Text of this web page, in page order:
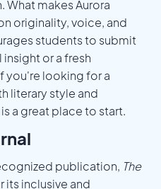
What makes Aurora
originality, voice, and
students to submit
or a fresh
you're looking for a
literary style and
a great place to start.
publication, The
its inclusive and